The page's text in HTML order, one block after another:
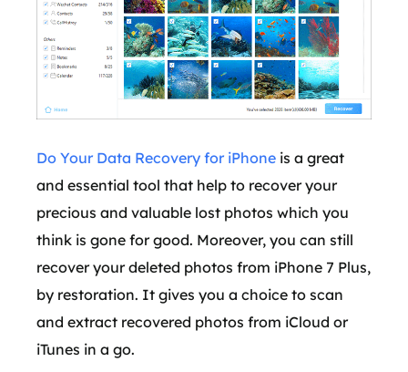
Do Your Data Recovery for iPhone is a great
and essential tool that help to recover your
precious and valuable lost photos which you
think is gone for good. Moreover, you can still
recover your deleted photos from iPhone 7 Plus,
by restoration. It gives you a choice to scan
and extract recovered photos from iCloud or
iTunes in a go.